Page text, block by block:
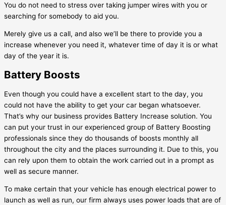
You do not need to stress over taking jumper wires with you or
searching for somebody to aid you.
Merely give us a call, and also we’ll be there to provide you a
increase whenever you need it, whatever time of day it is or what
day of the year it is.
Battery Boosts
Even though you could have a excellent start to the day, you
could not have the ability to get your car began whatsoever.
That’s why our business provides Battery Increase solution. You
can put your trust in our experienced group of Battery Boosting
professionals since they do thousands of boosts monthly all
throughout the city and the places surrounding it. Due to this, you
can rely upon them to obtain the work carried out in a prompt as
well as secure manner.
To make certain that your vehicle has enough electrical power to
launch as well as run, our firm always uses power loads that are of